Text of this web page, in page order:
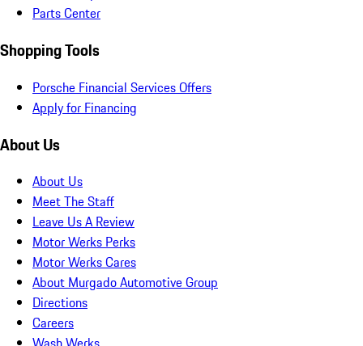
Parts Center
Shopping Tools
Porsche Financial Services Offers
Apply for Financing
About Us
About Us
Meet The Staff
Leave Us A Review
Motor Werks Perks
Motor Werks Cares
About Murgado Automotive Group
Directions
Careers